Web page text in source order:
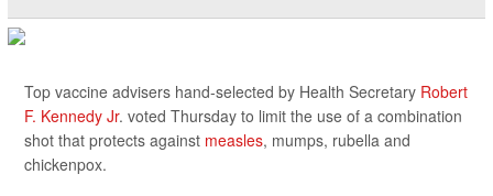
Top vaccine advisers hand-selected by Health Secretary Robert
F. Kennedy Jr. voted Thursday to limit the use of a combination
shot that protects against measles, mumps, rubella and
chickenpox.